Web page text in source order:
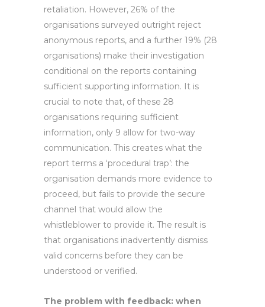
retaliation. However, 26% of the
organisations surveyed outright reject
anonymous reports, and a further 19% (28
organisations) make their investigation
conditional on the reports containing
sufficient supporting information. It is
crucial to note that, of these 28
organisations requiring sufficient
information, only 9 allow for two-way
communication. This creates what the
report terms a ‘procedural trap’: the
organisation demands more evidence to
proceed, but fails to provide the secure
channel that would allow the
whistleblower to provide it. The result is
that organisations inadvertently dismiss
valid concerns before they can be
understood or verified.
The problem with feedback: when